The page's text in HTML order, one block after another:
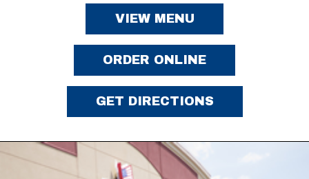
VIEW MENU
ORDER ONLINE
GET DIRECTIONS